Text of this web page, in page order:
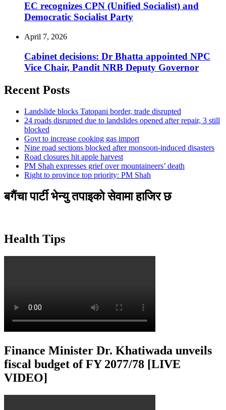
EC recognizes CPN (Unified Socialist) and
Democratic Socialist Party
April 7, 2026
Cabinet decisions: Dr Bhatta appointed NPC
Vice Chair, Pandit NRB Deputy Governor
Recent Posts
Landslide blocks Tatopani border, trade disrupted
24 roads disrupted due to landslides opened after repair, 3 still
blocked
Govt to increase cooking gas import
Nine road sections blocked after monsoon-induced disasters
Road closures hit apple harvest
PM Shah expresses grief over mountaineers’ death
Right to province top priority: PM Shah
बगैंचा पार्टी भेन्यु तपाइकाे सेवामा हाजिर छ
Health Tips
Finance Minister Dr. Khatiwada unveils
fiscal budget of FY 2077/78 [LIVE
VIDEO]